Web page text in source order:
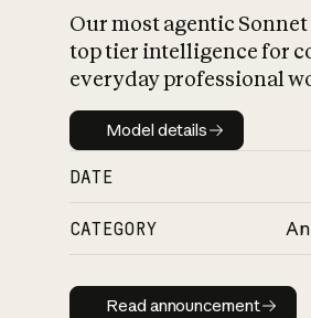
Our most agentic
top tier intelligence for
everyday professional
Model details
Model details
DATE
CATEGORY
Read
Read announcement